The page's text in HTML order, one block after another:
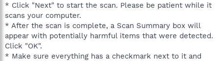
* Click "Next" to start the scan. Please be patient while it
scans your computer.
* After the scan is complete, a Scan Summary box will
appear with potentially harmful items that were detected.
Click "OK".
* Make sure everything has a checkmark next to it and